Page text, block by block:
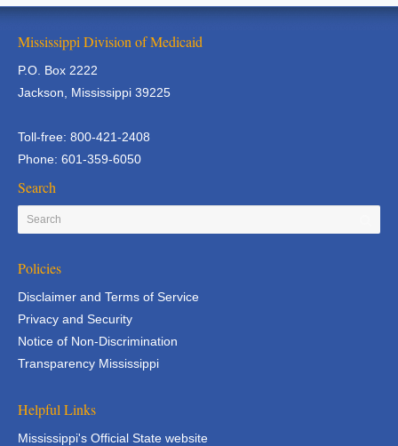
Mississippi Division of Medicaid
P.O. Box 2222
Jackson, Mississippi 39225
Toll-free: 800-421-2408
Phone: 601-359-6050
Search
Policies
Disclaimer and Terms of Service
Privacy and Security
Notice of Non-Discrimination
Transparency Mississippi
Helpful Links
Mississippi's Official State website